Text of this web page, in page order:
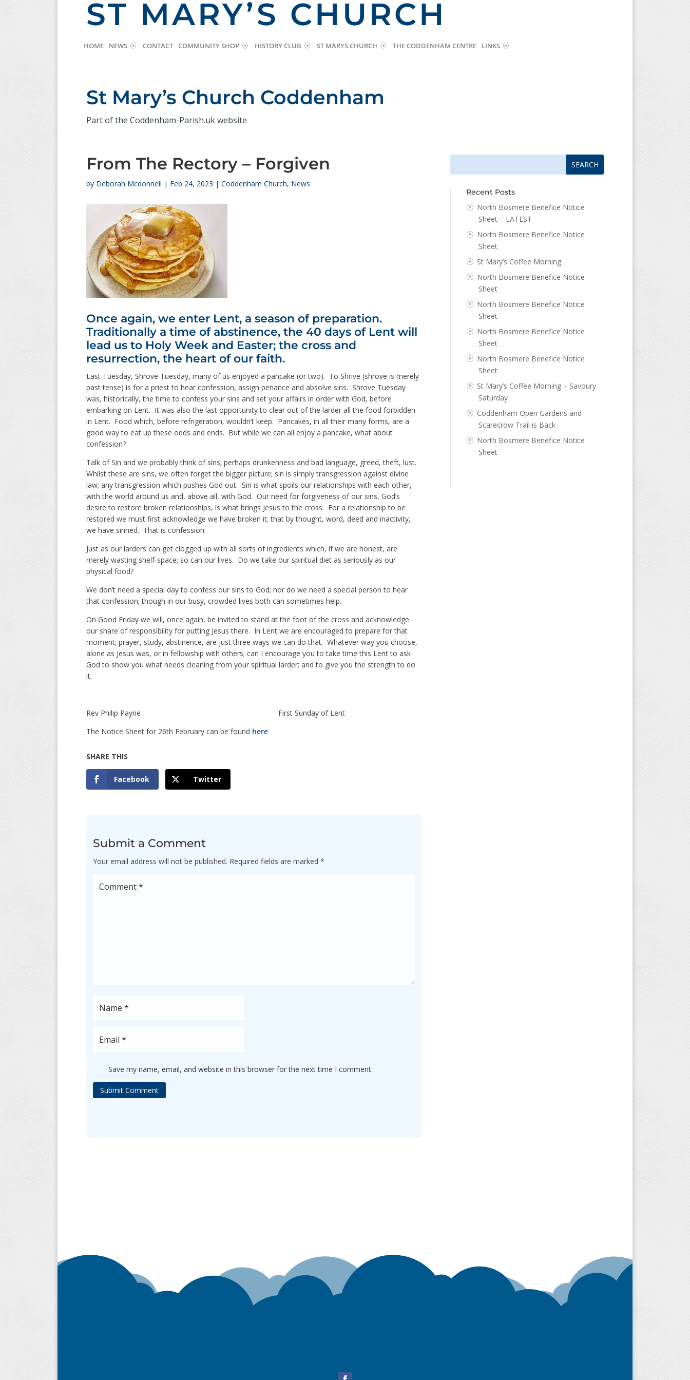
ST MARY’S CHURCH
HOME NEWS CONTACT COMMUNITY SHOP HISTORY CLUB ST MARYS CHURCH THE CODDENHAM CENTRE LINKS
St Mary’s Church Coddenham
Part of the Coddenham-Parish.uk website
From The Rectory – Forgiven
by Deborah Mcdonnell | Feb 24, 2023 | Coddenham Church, News
Once again, we enter Lent, a season of preparation.
Traditionally a time of abstinence, the 40 days of Lent will
lead us to Holy Week and Easter; the cross and
resurrection, the heart of our faith.
Last Tuesday, Shrove Tuesday, many of us enjoyed a pancake (or two). To Shrive (shrove is merely
past tense) is for a priest to hear confession, assign penance and absolve sins. Shrove Tuesday
was, historically, the time to confess your sins and set your affairs in order with God, before
embarking on Lent. It was also the last opportunity to clear out of the larder all the food forbidden
in Lent. Food which, before refrigeration, wouldn’t keep. Pancakes, in all their many forms, are a
good way to eat up these odds and ends. But while we can all enjoy a pancake, what about
confession?
Talk of Sin and we probably think of sins; perhaps drunkenness and bad language, greed, theft, lust.
Whilst these are sins, we often forget the bigger picture; sin is simply transgression against divine
law; any transgression which pushes God out. Sin is what spoils our relationships with each other,
with the world around us and, above all, with God. Our need for forgiveness of our sins, God’s
desire to restore broken relationships, is what brings Jesus to the cross. For a relationship to be
restored we must first acknowledge we have broken it; that by thought, word, deed and inactivity,
we have sinned. That is confession.
Just as our larders can get clogged up with all sorts of ingredients which, if we are honest, are
merely wasting shelf-space; so can our lives. Do we take our spiritual diet as seriously as our
physical food?
We don’t need a special day to confess our sins to God; nor do we need a special person to hear
that confession; though in our busy, crowded lives both can sometimes help.
On Good Friday we will, once again, be invited to stand at the foot of the cross and acknowledge
our share of responsibility for putting Jesus there. In Lent we are encouraged to prepare for that
moment; prayer, study, abstinence, are just three ways we can do that. Whatever way you choose,
alone as Jesus was, or in fellowship with others; can I encourage you to take time this Lent to ask
God to show you what needs cleaning from your spiritual larder; and to give you the strength to do
it.
Rev Philip Payne First Sunday of Lent
The Notice Sheet for 26th February can be found here
Facebook Twitter
Submit a Comment
Your email address will not be published. Required fields are marked*
Save my name, email, and website in this browser for the next time I comment.
Submit Comment
Recent Posts
North Bosmere Benefice Notice
Sheet – LATEST
North Bosmere Benefice Notice
Sheet
St Mary’s Coffee Morning
North Bosmere Benefice Notice
Sheet
North Bosmere Benefice Notice
Sheet
North Bosmere Benefice Notice
Sheet
North Bosmere Benefice Notice
Sheet
St Mary’s Coffee Morning – Savoury
Saturday
Coddenham Open Gardens and
Scarecrow Trail is Back
North Bosmere Benefice Notice
Sheet